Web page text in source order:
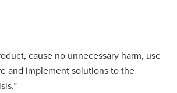
cause no unnecessary harm, use
and implement solutions to the